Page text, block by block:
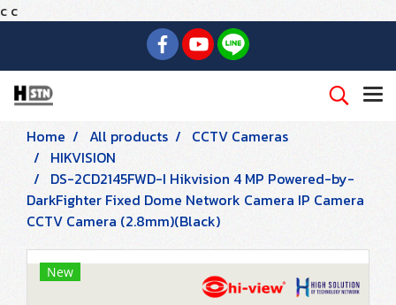
c c
Home All products
CCTV Cameras
HIKVISION
DS-2CD2145FWD-I Hikvision 4 MP Powered-by-
DarkFighter Fixed Dome Network Camera IP Camera
CCTV Camera (2.8mm)(Black)
New